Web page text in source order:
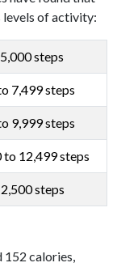
levels of activity:
steps
7,499 steps
9,999 steps
to 12,499 steps
steps
152 calories,